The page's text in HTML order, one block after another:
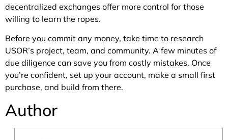
decentralized exchanges offer more control for those
willing to learn the ropes.
Before you commit any money, take time to research
USOR’s project, team, and community. A few minutes of
due diligence can save you from costly mistakes. Once
you’re confident, set up your account, make a small first
purchase, and build from there.
Author